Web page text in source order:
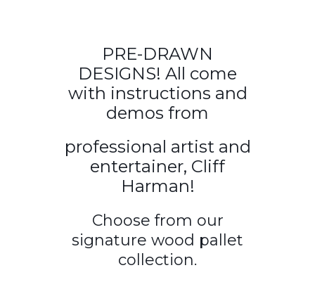
PRE-DRAWN
DESIGNS! All come
with instructions and
demos from
professional artist and
entertainer, Cliff
Harman!
Choose from our
signature wood pallet
collection.